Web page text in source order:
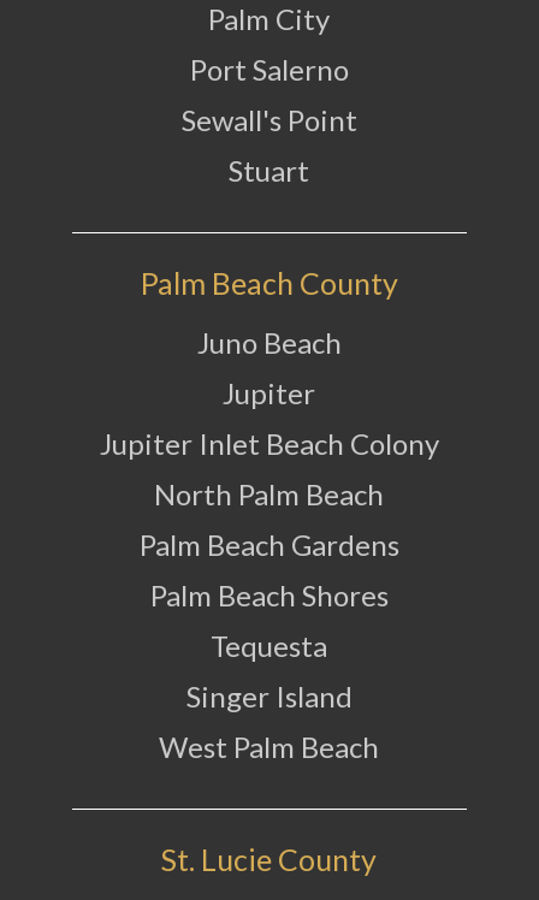
Palm City
Port Salerno
Sewall's Point
Stuart
Palm Beach County
Juno Beach
Jupiter
Jupiter Inlet Beach Colony
North Palm Beach
Palm Beach Gardens
Palm Beach Shores
Tequesta
Singer Island
West Palm Beach
St. Lucie County